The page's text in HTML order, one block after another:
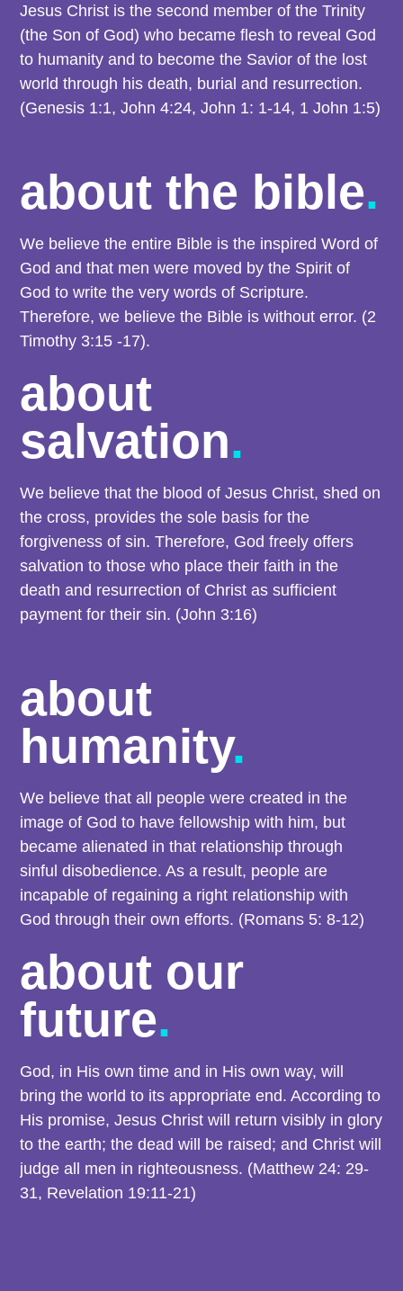
Jesus Christ is the second member of the Trinity
(the Son of God) who became flesh to reveal God
to humanity and to become the Savior of the lost
world through his death, burial and resurrection.
(Genesis 1:1, John 4:24, John 1: 1-14, 1 John 1:5)
about the bible.
We believe the entire Bible is the inspired Word of
God and that men were moved by the Spirit of
God to write the very words of Scripture.
Therefore, we believe the Bible is without error. (2
Timothy 3:15 -17).
about
salvation.
We believe that the blood of Jesus Christ, shed on
the cross, provides the sole basis for the
forgiveness of sin. Therefore, God freely offers
salvation to those who place their faith in the
death and resurrection of Christ as sufficient
payment for their sin. (John 3:16)
about
humanity.
We believe that all people were created in the
image of God to have fellowship with him, but
became alienated in that relationship through
sinful disobedience. As a result, people are
incapable of regaining a right relationship with
God through their own efforts. (Romans 5: 8-12)
about our
future.
God, in His own time and in His own way, will
bring the world to its appropriate end. According to
His promise, Jesus Christ will return visibly in glory
to the earth; the dead will be raised; and Christ will
judge all men in righteousness. (Matthew 24: 29-
31, Revelation 19:11-21)